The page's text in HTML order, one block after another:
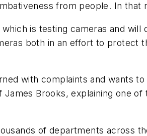
from people. In
is testing cameras and
both in an effort to
with complaints and wants
James Brooks, explaining one
of departments across